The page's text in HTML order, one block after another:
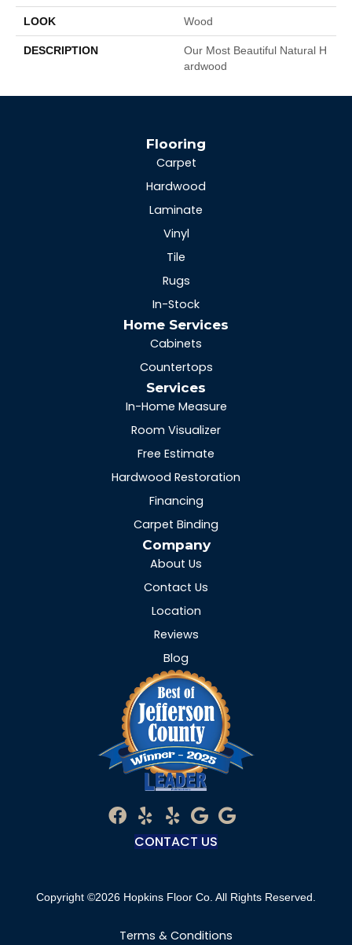
LOOK Wood
DESCRIPTION
Our Most Beautiful Natural H
Ardwood
Flooring
Carpet
Hardwood
Laminate
Vinyl
Tile
Rugs
In-Stock
Home Services
Cabinets
Countertops
Services
In-Home Measure
Room Visualizer
Free Estimate
Hardwood Restoration
Financing
Carpet Binding
Company
About Us
Contact Us
Location
Reviews
Blog
CONTACT US
Copyright ©2026 Hopkins Floor Co. All Rights Reserved.
Terms & Conditions